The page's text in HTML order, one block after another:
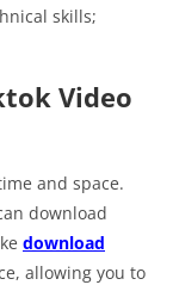
skills;
Video
and space.
download
download
allowing you to